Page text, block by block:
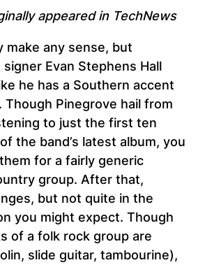
appeared in TechNews
make any sense, but
Evan Stephens Hall
he has a Southern accent
Though Pinegrove hail from
to just the first ten
the band’s latest album, you
for a fairly generic
group. After that,
but not quite in the
you might expect. Though
of a folk rock group are
slide guitar, tambourine),